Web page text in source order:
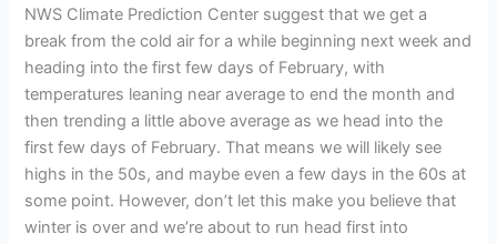
NWS Climate Prediction Center suggest that we get a
break from the cold air for a while beginning next week and
heading into the first few days of February, with
temperatures leaning near average to end the month and
then trending a little above average as we head into the
first few days of February. That means we will likely see
highs in the 50s, and maybe even a few days in the 60s at
some point. However, don’t let this make you believe that
winter is over and we’re about to run head first into